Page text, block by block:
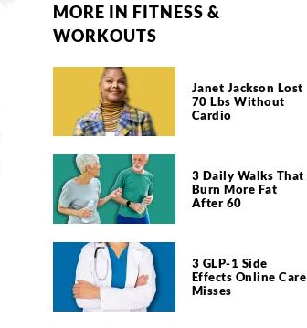
MORE IN FITNESS &
WORKOUTS
Janet Jackson Lost
70 Lbs Without
Cardio
3 Daily Walks That
Burn More Fat
After 60
3 GLP-1 Side
Effects Online Care
Misses